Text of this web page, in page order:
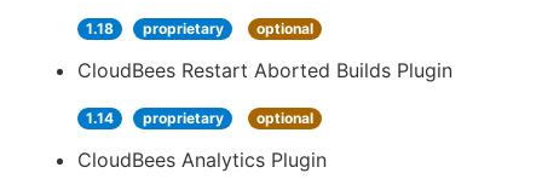
1.18 proprietary optional
CloudBees Restart Aborted Builds Plugin
1.14 proprietary optional
CloudBees Analytics Plugin